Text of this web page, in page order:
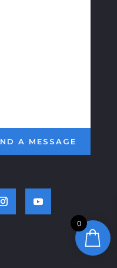
A MESSAGE
0